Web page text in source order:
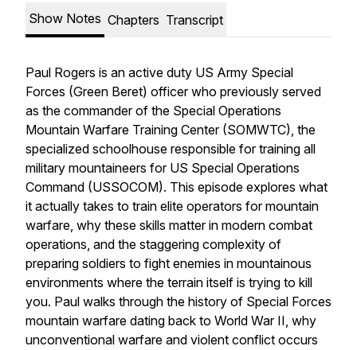
Show Notes Chapters Transcript
Paul Rogers is an active duty US Army Special
Forces (Green Beret) officer who previously served
as the commander of the Special Operations
Mountain Warfare Training Center (SOMWTC), the
specialized schoolhouse responsible for training all
military mountaineers for US Special Operations
Command (USSOCOM). This episode explores what
it actually takes to train elite operators for mountain
warfare, why these skills matter in modern combat
operations, and the staggering complexity of
preparing soldiers to fight enemies in mountainous
environments where the terrain itself is trying to kill
you. Paul walks through the history of Special Forces
mountain warfare dating back to World War II, why
unconventional warfare and violent conflict occurs